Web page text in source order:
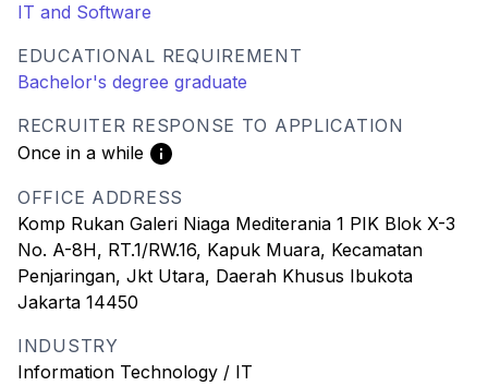
IT and Software
EDUCATIONAL REQUIREMENT
Bachelor's degree graduate
RECRUITER RESPONSE TO APPLICATION
Once in a while
OFFICE ADDRESS
Komp Rukan Galeri Niaga Mediterania 1 PIK Blok X-3
No. A-8H, RT.1/RW.16, Kapuk Muara, Kecamatan
Penjaringan, Jkt Utara, Daerah Khusus Ibukota
Jakarta 14450
INDUSTRY
Information Technology / IT